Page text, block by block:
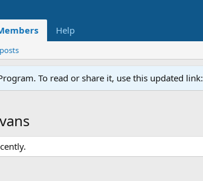
Help
To read or share it, use this updated link: